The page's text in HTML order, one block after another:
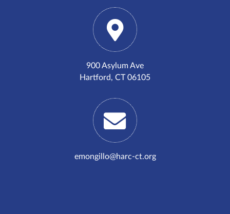
900 Asylum Ave
Hartford, CT 06105
emongillo@harc-ct.org